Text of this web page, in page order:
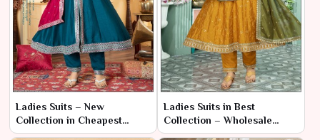
Ladies Suits – New
Collection in Cheapest
Range | Ajmera Fashion
Ladies Suits in Best
Collection – Wholesale
Range | Ajmera Fashion